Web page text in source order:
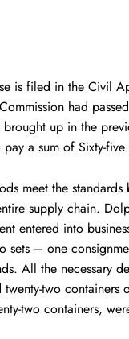
is filed in the
had
up in the
a sum of Sixty-
meet the
supply chain.
entered into
– one
All the necessary
two
two containers,